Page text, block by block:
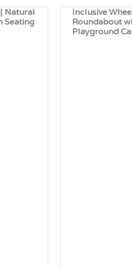
Natural
Seating
Inclusive
Roundabout
Playground